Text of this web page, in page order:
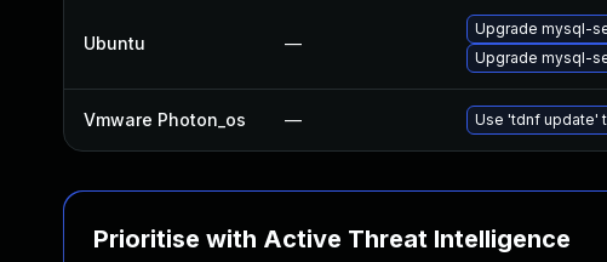
Ubuntu —
Upgrade mysql-
Upgrade mysql-
Vmware Photon_os — Use 'tdnf update'
Prioritise with Active Threat Intelligence